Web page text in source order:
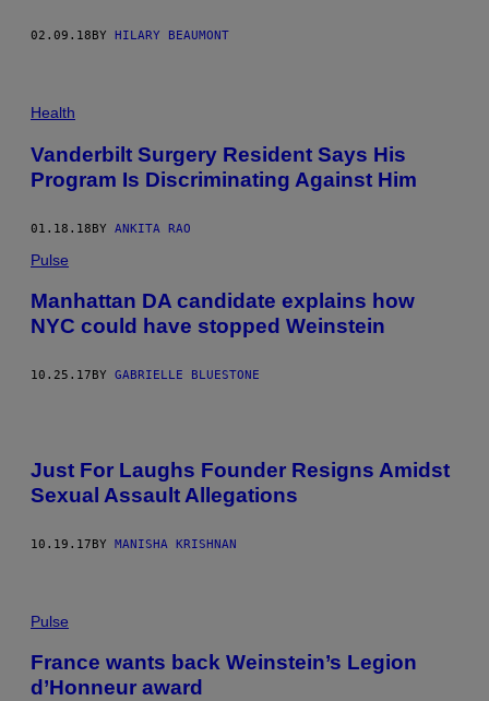
02.09.18 BY HILARY BEAUMONT
Health
Vanderbilt Surgery Resident Says His
Program Is Discriminating Against Him
01.18.18BY ANKITA RAO
Pulse
Manhattan DA candidate explains how
NYC could have stopped Weinstein
10.25.17 BY GABRIELLE BLUESTONE
Just For Laughs Founder Resigns Amidst
Sexual Assault Allegations
10.19.17BY MANISHA KRISHNAN
Pulse
France wants back Weinstein’s Legion
d’Honneur award